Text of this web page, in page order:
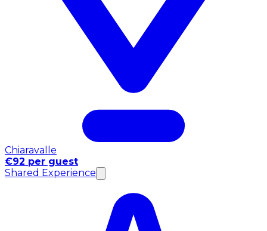
Chiaravalle
€92 per guest
Shared Experience